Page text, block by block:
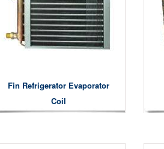
Fin Refrigerator Evaporator
Coil